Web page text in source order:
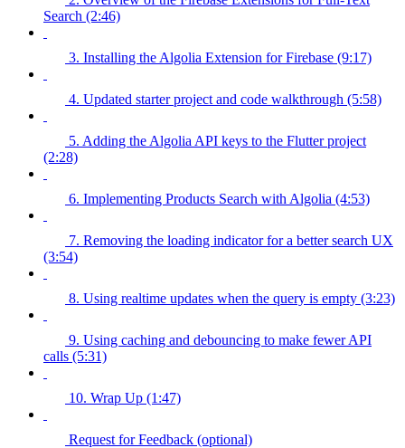
Search (2:46)
3. Installing the Algolia Extension for Firebase (9:17)
4. Updated starter project and code walkthrough (5:58)
5. Adding the Algolia API keys to the Flutter project
(2:28)
6. Implementing Products Search with Algolia (4:53)
7. Removing the loading indicator for a better search UX
(3:54)
8. Using realtime updates when the query is empty (3:23)
9. Using caching and debouncing to make fewer API
calls (5:31)
10. Wrap Up (1:47)
Request for Feedback (optional)